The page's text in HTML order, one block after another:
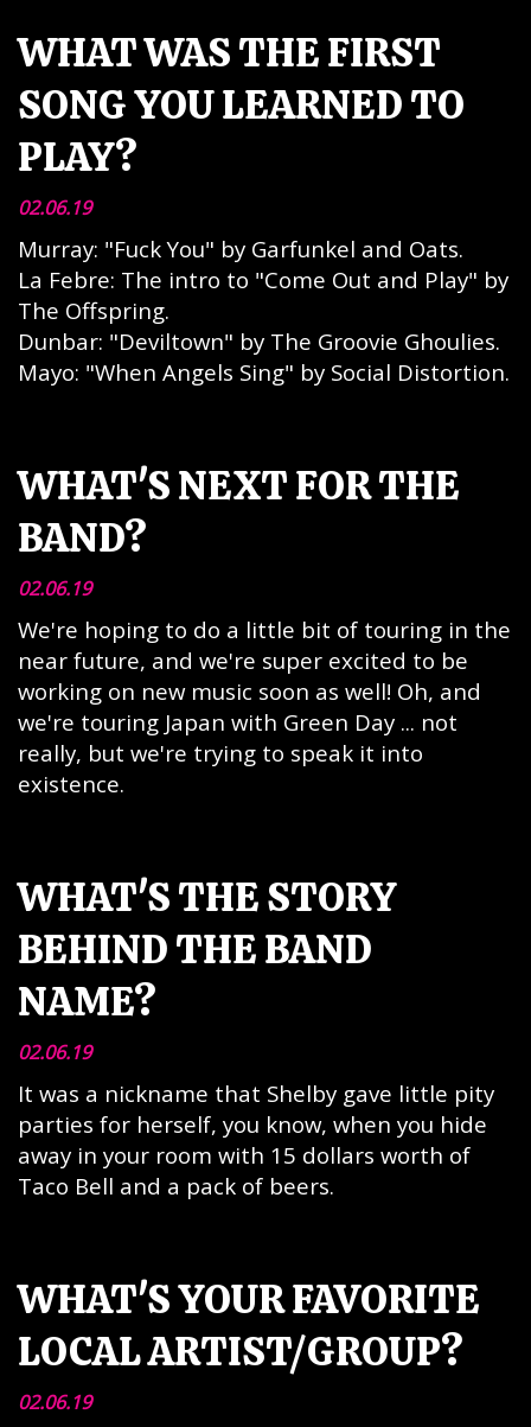
WHAT WAS THE FIRST
SONG YOU LEARNED TO
PLAY?
02.06.19
Murray: "Fuck You" by Garfunkel and Oats.
La Febre: The intro to "Come Out and Play" by
The Offspring.
Dunbar: "Deviltown" by The Groovie Ghoulies.
Mayo: "When Angels Sing" by Social Distortion.
WHAT'S NEXT FOR THE
BAND?
02.06.19
We're hoping to do a little bit of touring in the
near future, and we're super excited to be
working on new music soon as well! Oh, and
we're touring Japan with Green Day ... not
really, but we're trying to speak it into
existence.
WHAT'S THE STORY
BEHIND THE BAND
NAME?
02.06.19
It was a nickname that Shelby gave little pity
parties for herself, you know, when you hide
away in your room with 15 dollars worth of
Taco Bell and a pack of beers.
WHAT'S YOUR FAVORITE
LOCAL ARTIST/GROUP?
02.06.19